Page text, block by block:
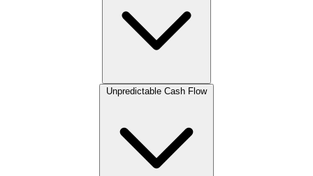
Unpredictable Cash Flow